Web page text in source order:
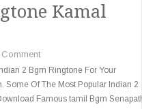
Kamal
Comment
2 Bgm Ringtone For Your
Some Of The Most Popular Indian 2
Famous tamil Bgm